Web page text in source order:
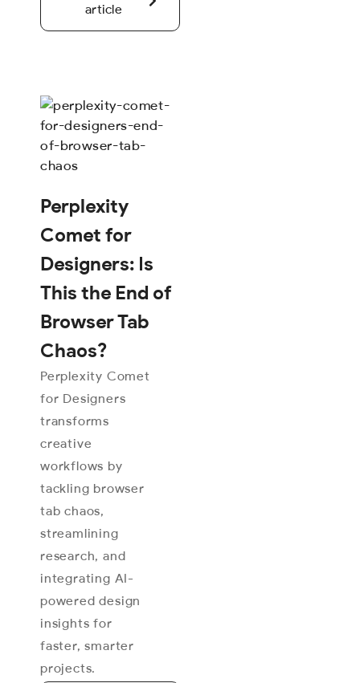
article
Perplexity
Comet for
Designers: Is
This the End of
Browser Tab
Chaos?
Perplexity Comet
for Designers
transforms
creative
workflows by
tackling browser
tab chaos,
streamlining
research, and
integrating AI-
powered design
insights for
faster, smarter
projects.